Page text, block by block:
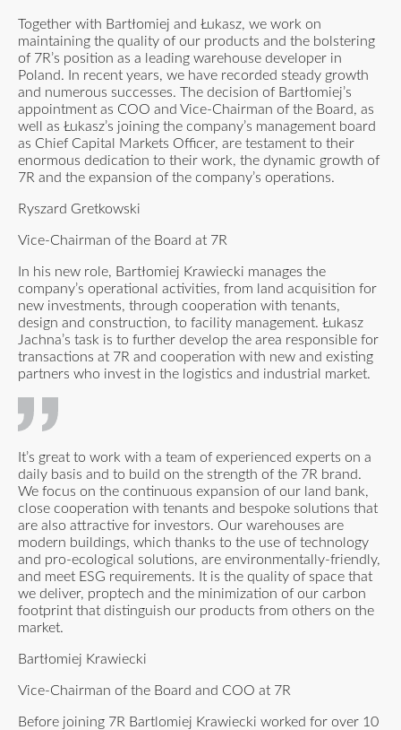
Together with Bartłomiej and Łukasz, we work on
maintaining the quality of our products and the bolstering
of 7R’s position as a leading warehouse developer in
Poland. In recent years, we have recorded steady growth
and numerous successes. The decision of Bartłomiej’s
appointment as COO and Vice-Chairman of the Board, as
well as Łukasz’s joining the company’s management board
as Chief Capital Markets Officer, are testament to their
enormous dedication to their work, the dynamic growth of
7R and the expansion of the company’s operations.
Ryszard Gretkowski
Vice-Chairman of the Board at 7R
In his new role, Bartłomiej Krawiecki manages the
company’s operational activities, from land acquisition for
new investments, through cooperation with tenants,
design and construction, to facility management. Łukasz
Jachna’s task is to further develop the area responsible for
transactions at 7R and cooperation with new and existing
partners who invest in the logistics and industrial market.
It’s great to work with a team of experienced experts on a
daily basis and to build on the strength of the 7R brand.
We focus on the continuous expansion of our land bank,
close cooperation with tenants and bespoke solutions that
are also attractive for investors. Our warehouses are
modern buildings, which thanks to the use of technology
and pro-ecological solutions, are environmentally-friendly,
and meet ESG requirements. It is the quality of space that
we deliver, proptech and the minimization of our carbon
footprint that distinguish our products from others on the
market.
Bartłomiej Krawiecki
Vice-Chairman of the Board and COO at 7R
Before joining 7R Bartlomiej Krawiecki worked for over 10